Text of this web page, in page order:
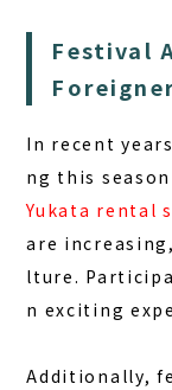
Festival
In recent
ng this
Yukata rental
are
lture.
n exciting
Additionally,